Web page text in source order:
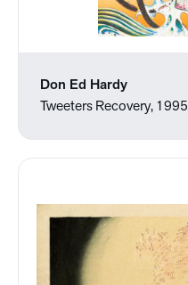
Don Ed Hardy
Tweeters Recovery, 1995